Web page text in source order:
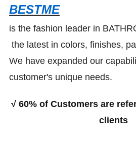
BESTME
is the fashion leader in
the latest in colors, finishes,
We have expanded our
customer's unique needs.
√ 60% of Customers are
clients